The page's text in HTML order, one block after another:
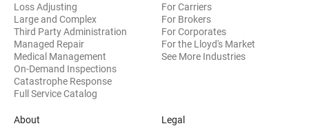
Loss Adjusting
Large and Complex
Third Party Administration
Managed Repair
Medical Management
On-Demand Inspections
Catastrophe Response
Full Service Catalog
For Carriers
For Brokers
For Corporates
For the Lloyd's Market
See More Industries
About Legal